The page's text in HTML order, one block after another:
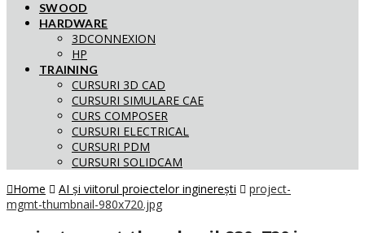
SWOOD
HARDWARE
3DCONNEXION
HP
TRAINING
CURSURI 3D CAD
CURSURI SIMULARE CAE
CURS COMPOSER
CURSURI ELECTRICAL
CURSURI PDM
CURSURI SOLIDCAM
Home
AI și viitorul proiectelor inginerești
project-
mgmt-thumbnail-980x720.jpg